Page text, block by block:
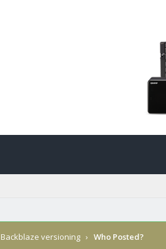
Backblaze versioning › Who Posted?